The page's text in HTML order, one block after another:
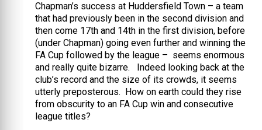
Chapman’s success at Huddersfield Town – a team
that had previously been in the second division and
then come 17th and 14th in the first division, before
(under Chapman) going even further and winning the
FA Cup followed by the league – seems enormous
and really quite bizarre. Indeed looking back at the
club’s record and the size of its crowds, it seems
utterly preposterous. How on earth could they rise
from obscurity to an FA Cup win and consecutive
league titles?